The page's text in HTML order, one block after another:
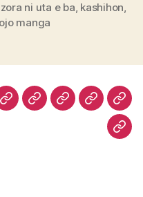
e
Masai
Akiyosha”
ni uta e ba, kashihon,
manga
HomeAboutReadBuy
Comics